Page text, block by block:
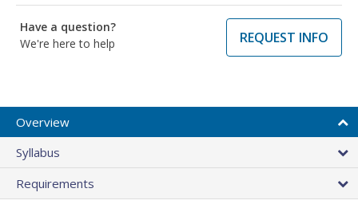
Have a question?
We're here to help
REQUEST INFO
Overview
Syllabus
Requirements